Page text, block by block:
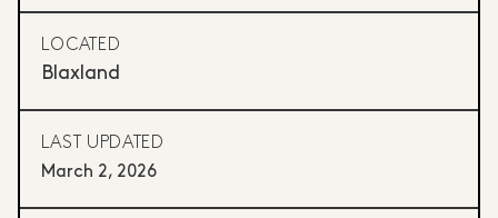
LOCATED
Blaxland
LAST UPDATED
March 2, 2026